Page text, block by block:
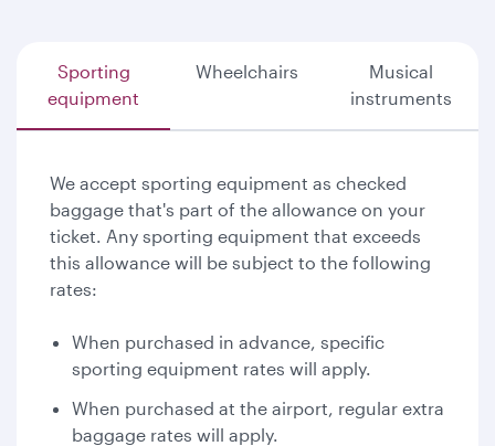
Sporting
equipment
Wheelchairs
Musical
instruments
We accept sporting equipment as checked
baggage that's part of the allowance on your
ticket. Any sporting equipment that exceeds
this allowance will be subject to the following
rates:
When purchased in advance, specific
sporting equipment rates will apply.
When purchased at the airport, regular extra
baggage rates will apply.